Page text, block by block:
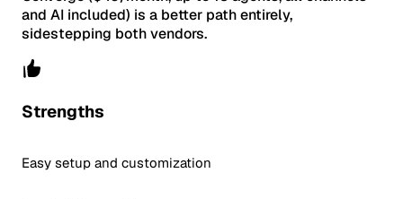
and AI included) is a better path entirely,
sidestepping both vendors.
Strengths
Easy setup and customization